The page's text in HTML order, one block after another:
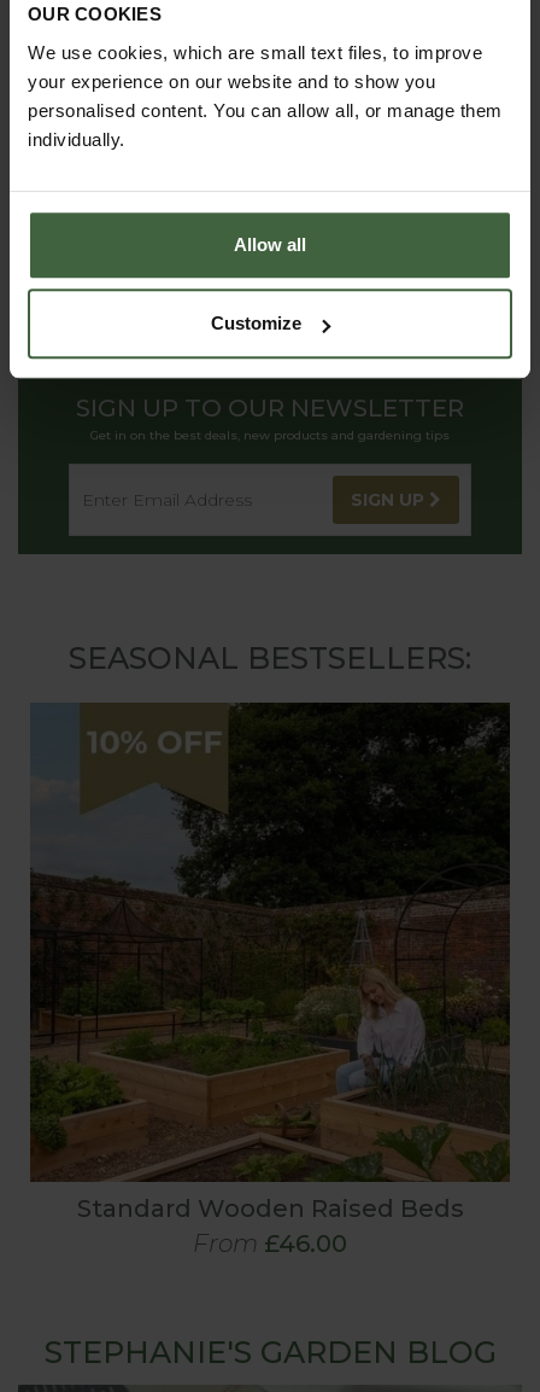
OUR COOKIES
We use cookies, which are small text files, to improve
your experience on our website and to show you
personalised content. You can allow all, or manage them
individually.
Allow all
Customize
SIGN UP TO OUR NEWSLETTER
Get in on the best deals, new products and gardening tips
SIGN UP
SEASONAL BESTSELLERS:
Standard Wooden Raised Beds
From £46.00
STEPHANIE'S GARDEN BLOG